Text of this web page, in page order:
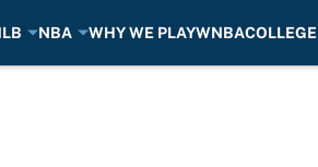
NBA WHY WE PLAYWNBACOLLEGE